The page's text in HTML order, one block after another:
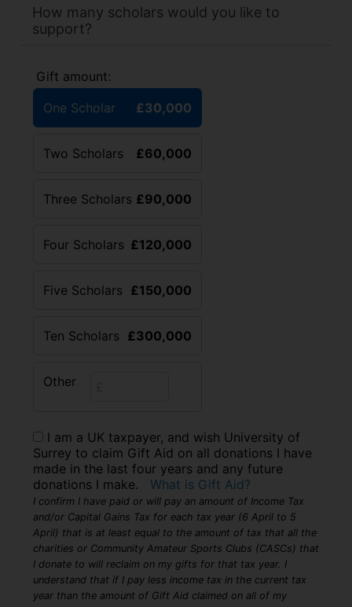
How many scholars would you like to
support?
Gift amount:
One Scholar
£30,000
Two Scholars £60,000
Three Scholars £90,000
Four Scholars £120,000
Five Scholars £150,000
Ten Scholars £300,000
Other
I am a UK taxpayer, and wish University of
Surrey to claim Gift Aid on all donations I have
made in the last four years and any future
donations I make.
What is Gift Aid?
I confirm I have paid or will pay an amount of Income Tax
and/or Capital Gains Tax for each tax year (6 April to 5
April) that is at least equal to the amount of tax that all the
charities or Community Amateur Sports Clubs (CASCs) that
I donate to will reclaim on my gifts for that tax year. I
understand that if I pay less income tax in the current tax
year than the amount of Gift Aid claimed on all of my